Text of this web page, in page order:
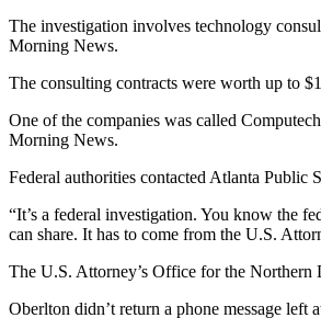
The investigation involves technology
Morning News.
The consulting contracts were worth up to
One of the companies was called
Morning News.
Federal authorities contacted Atlanta Public
“It’s a federal investigation. You know the
can share. It has to come from the U.S.
The U.S. Attorney’s Office for the Northern
Oberlton didn’t return a phone message left